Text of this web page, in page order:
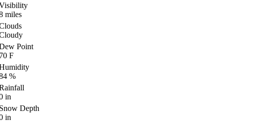
miles
Point
F
%
in
Depth
in